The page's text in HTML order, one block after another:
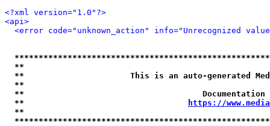
<?xml version="1.0"?>
<api>
<error code="unknown_action" info="Unrecognized
**
**                      This is an auto-generated
**
**
**
https://
**